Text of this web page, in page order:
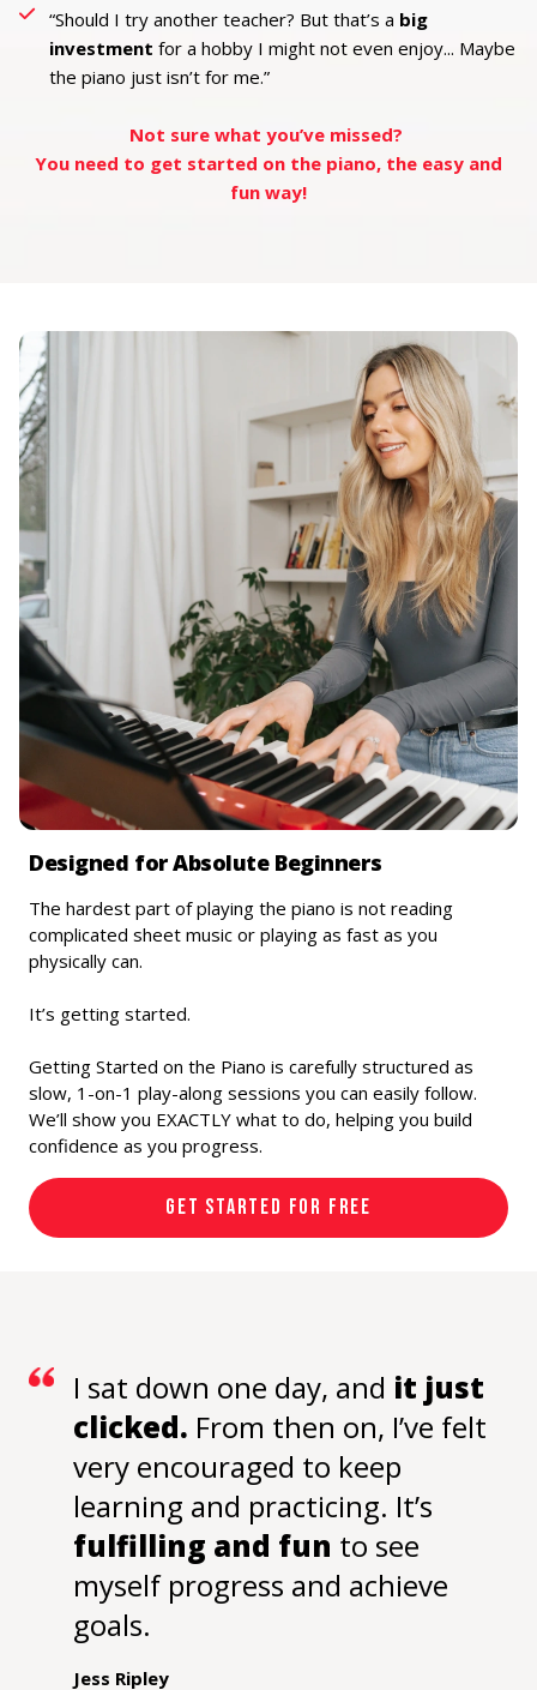
“Should I try another teacher? But that’s a big
investment for a hobby I might not even enjoy... Maybe
the piano just isn’t for me.”
Not sure what you’ve missed?
You need to get started on the piano, the easy and
fun way!
Designed for Absolute Beginners
The hardest part of playing the piano is not reading
complicated sheet music or playing as fast as you
physically can.
It’s getting started.
Getting Started on the Piano is carefully structured as
slow, 1-on-1 play-along sessions you can easily follow.
We’ll show you EXACTLY what to do, helping you build
confidence as you progress.
GET STARTED FOR FREE
I sat down one day, and it just
clicked. From then on, I’ve felt
very encouraged to keep
learning and practicing. It’s
fulfilling and fun to see
myself progress and achieve
goals.
Jess Ripley